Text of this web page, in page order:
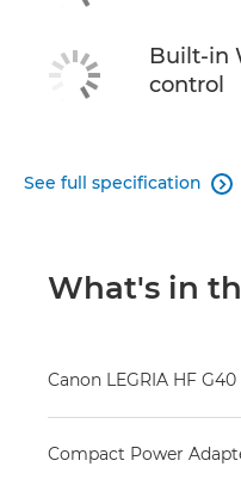
Built-in
control
See full specification 
What's in
Canon LEGRIA HF G40
Compact Power